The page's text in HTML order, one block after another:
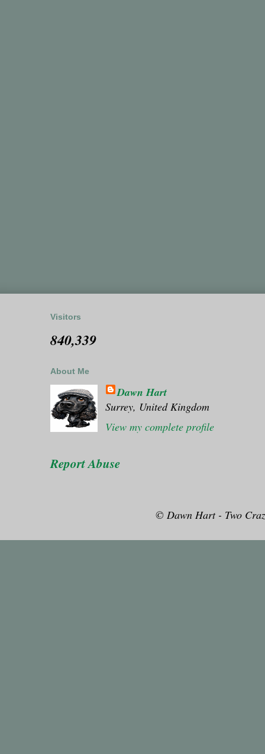
Visitors
840,339
About Me
Dawn Hart
Surrey, United Kingdom
View my complete profile
Report Abuse
© Dawn Hart - Two